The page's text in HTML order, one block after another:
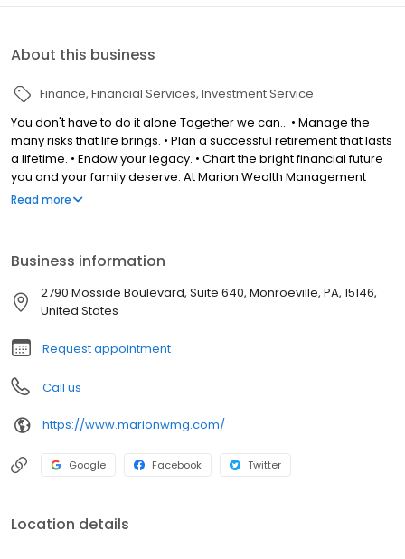
About this business
Finance Financial Services Investment Service
You don't have to do it alone Together we can... • Manage the
many risks that life brings. • Plan a successful retirement that lasts
a lifetime. • Endow your legacy. • Chart the bright financial future
you and your family deserve. At Marion Wealth Management
Group we've learned that true partnership is what makes the
Read more
Business information
2790 Mosside Boulevard, Suite 640, Monroeville, PA, 15146,
United States
Request appointment
Call us
https://www.marionwmg.com/
Google Facebook Twitter
Location details